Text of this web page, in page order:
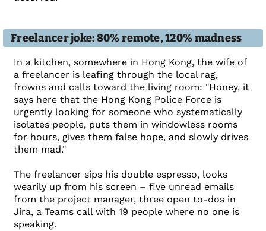
Freelancer joke: 80% remote, 120% madness
In a kitchen, somewhere in Hong Kong, the wife of
a freelancer is leafing through the local rag,
frowns and calls toward the living room: "Honey, it
says here that the Hong Kong Police Force is
urgently looking for someone who systematically
isolates people, puts them in windowless rooms
for hours, gives them false hope, and slowly drives
them mad."
The freelancer sips his double espresso, looks
wearily up from his screen – five unread emails
from the project manager, three open to-dos in
Jira, a Teams call with 19 people where no one is
speaking.